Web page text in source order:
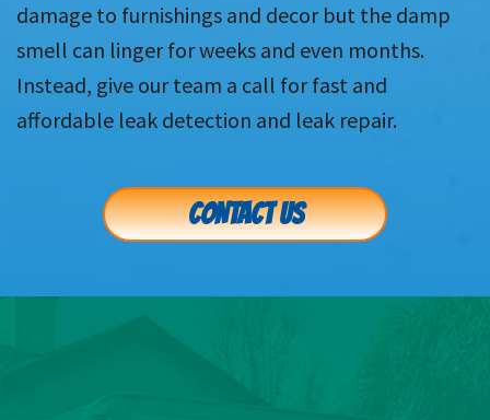
damage to furnishings and decor but the damp
smell can linger for weeks and even months.
Instead, give our team a call for fast and
affordable leak detection and leak repair.
CONTACT US